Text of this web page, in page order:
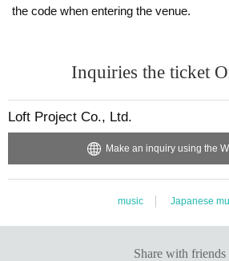
the code when entering the venue.
Inquiries the ticket
Loft Project Co., Ltd.
Make an inquiry using the
music Japanese
Share with friends